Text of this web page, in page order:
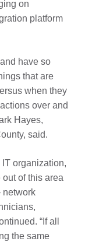
on
platform
have so
that are
when they
over and
Hayes,
said.
IT organization,
of this area
network
“If all
the same